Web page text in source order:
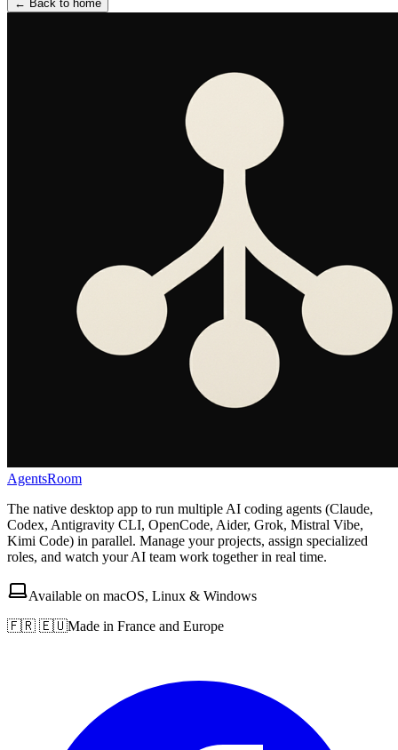
← Back to home
AgentsRoom
The native desktop app to run multiple AI coding agents (Claude,
Codex, Antigravity CLI, OpenCode, Aider, Grok, Mistral Vibe,
Kimi Code) in parallel. Manage your projects, assign specialized
roles, and watch your AI team work together in real time.
Available on macOS, Linux & Windows
🇫🇷 🇪🇺Made in France and Europe